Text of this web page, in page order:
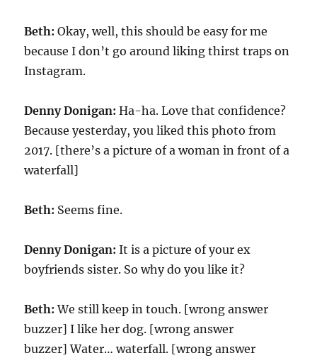
Beth: Okay, well, this should be easy for me
because I don’t go around liking thirst traps on
Instagram.
Denny Donigan: Ha-ha. Love that confidence?
Because yesterday, you liked this photo from
2017. [there’s a picture of a woman in front of a
waterfall]
Beth: Seems fine.
Denny Donigan: It is a picture of your ex
boyfriends sister. So why do you like it?
Beth: We still keep in touch. [wrong answer
buzzer] I like her dog. [wrong answer
buzzer] Water… waterfall. [wrong answer